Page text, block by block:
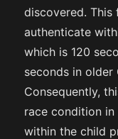
discovered.
authenticate
which is 120
seconds in older
Consequently,
race condition
within the child